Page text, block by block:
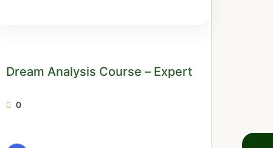
Dream Analysis Course – Expert
0